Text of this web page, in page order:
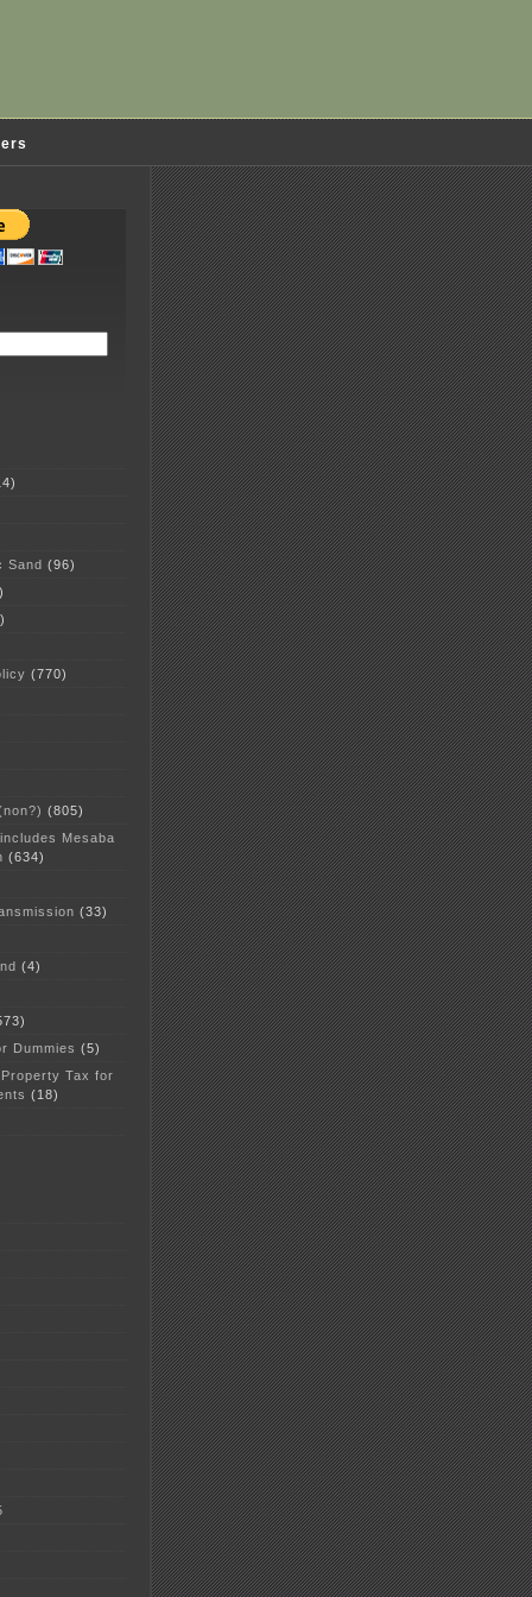
Sand (96)
(770)
(805)
Mesaba
(634)
(33)
(4)
Dummies (5)
Tax for
(18)